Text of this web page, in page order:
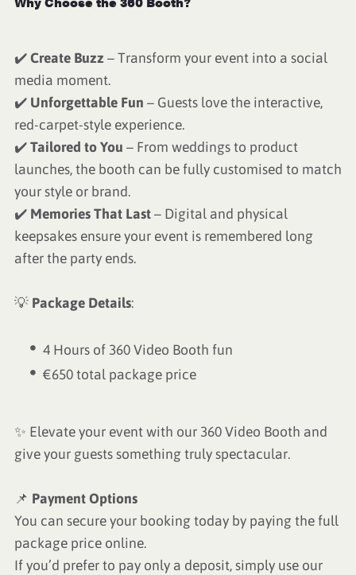
✔️Create Buzz – Transform your event into a social
media moment.
✔️ Unforgettable Fun – Guests love the interactive,
red-carpet-style experience.
✔️Tailored to You – From weddings to product
launches, the booth can be fully customised to match
your style or brand.
✔️ Memories That Last– Digital and physical
keepsakes ensure your event is remembered long
after the party ends.
💡 Package Details:
4 Hours of 360 Video Booth fun
€650 total package price
✨ Elevate your event with our 360 Video Booth and
give your guests something truly spectacular.
📌 Payment Options
You can secure your booking today by paying the full
package price online.
If you’d prefer to pay only a deposit, simply use our